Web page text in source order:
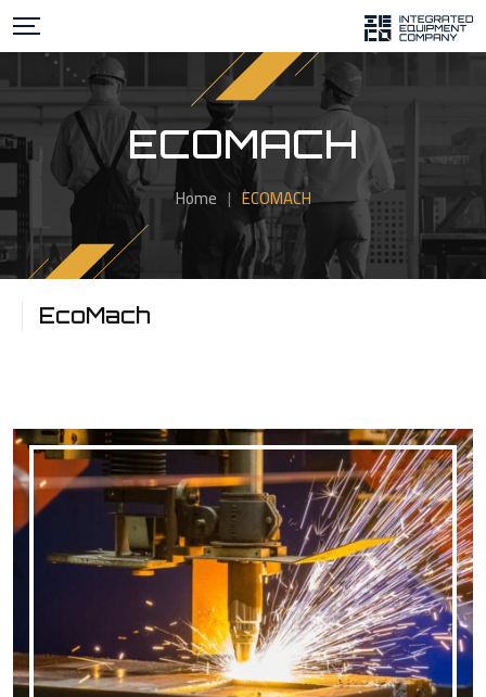
ECOMACH
Home | ECOMACH
EcoMach